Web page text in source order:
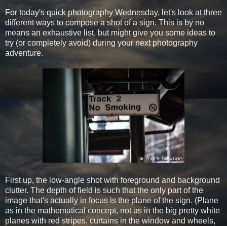
For today's quick photography Wednesday, let's look at three
different ways to compose a shot of a sign. This is by no
means an exhaustive list, but might give you some ideas to
try (or completely avoid) during your next photography
adventure.
First up, the low-angle shot with foreground and background
clutter. The depth of field is such that the only part of the
image that's actually in focus is the plane of the sign. (Plane
as in the mathematical concept, not as in the big pretty white
planes with red stripes, curtains in the window and wheels,